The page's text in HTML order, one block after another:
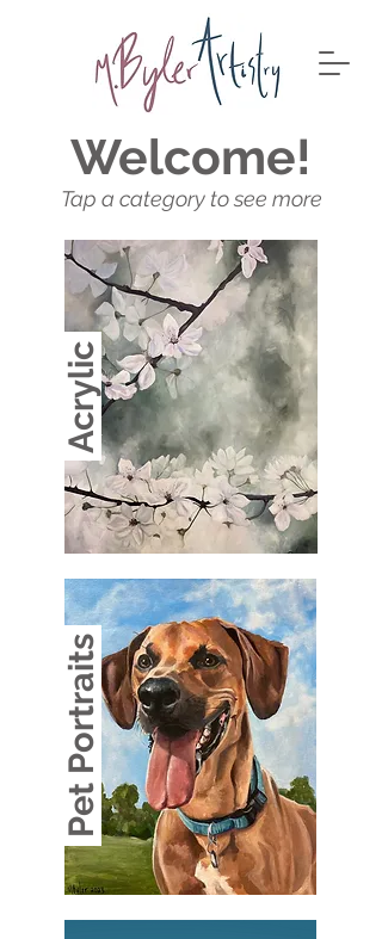
Welcome!
Tap a category to see more
Acrylic
Pet Portraits